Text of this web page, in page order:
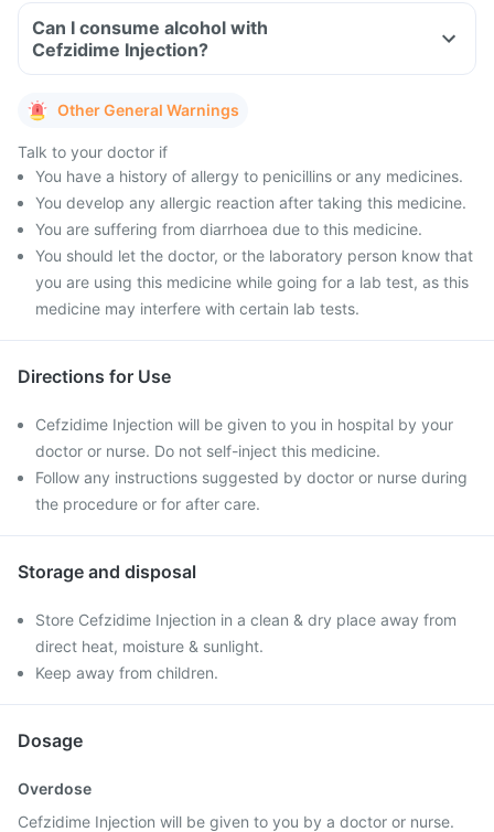
Can I consume alcohol with
Cefzidime Injection?
Other General Warnings
Talk to your doctor if
You have a history of allergy to penicillins or any medicines.
You develop any allergic reaction after taking this medicine.
You are suffering from diarrhoea due to this medicine.
You should let the doctor, or the laboratory person know that
you are using this medicine while going for a lab test, as this
medicine may interfere with certain lab tests.
Directions for Use
Cefzidime Injection will be given to you in hospital by your
doctor or nurse. Do not self-inject this medicine.
Follow any instructions suggested by doctor or nurse during
the procedure or for after care.
Storage and disposal
Store Cefzidime Injection in a clean & dry place away from
direct heat, moisture & sunlight.
Keep away from children.
Dosage
Overdose
Cefzidime Injection will be given to you by a doctor or nurse.